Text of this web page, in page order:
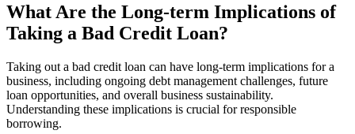
What Are the Long-term Implications of
Taking a Bad Credit Loan?
Taking out a bad credit loan can have long-term implications for a
business, including ongoing debt management challenges, future
loan opportunities, and overall business sustainability.
Understanding these implications is crucial for responsible
borrowing.